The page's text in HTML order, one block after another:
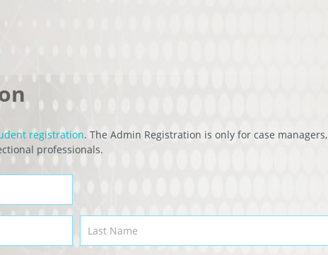
registration. The Admin Registration is only for case managers,
professionals.